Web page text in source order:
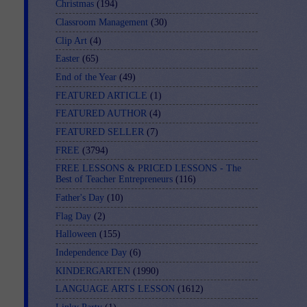
Christmas (194)
Classroom Management (30)
Clip Art (4)
Easter (65)
End of the Year (49)
FEATURED ARTICLE (1)
FEATURED AUTHOR (4)
FEATURED SELLER (7)
FREE (3794)
FREE LESSONS & PRICED LESSONS - The
Best of Teacher Entrepreneurs (116)
Father's Day (10)
Flag Day (2)
Halloween (155)
Independence Day (6)
KINDERGARTEN (1990)
LANGUAGE ARTS LESSON (1612)